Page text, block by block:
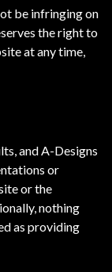
be infringing on
the right to
at any time,
and A-Designs
or
or the
nothing
as providing